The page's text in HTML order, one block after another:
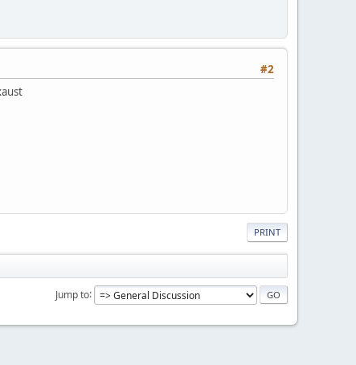
#2
PRINT
Jump to